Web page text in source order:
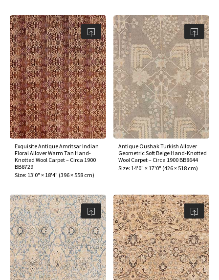
Exquisite Antique Amritsar Indian
Floral Allover Warm Tan Hand-
Knotted Wool Carpet – Circa 1900
BB8729
Size: 13'0" × 18'4" (396 × 558 cm)
Antique Oushak Turkish Allover
Geometric Soft Beige Hand-Knotted
Wool Carpet – Circa 1900 BB8644
Size: 14'0" × 17'0" (426 × 518 cm)